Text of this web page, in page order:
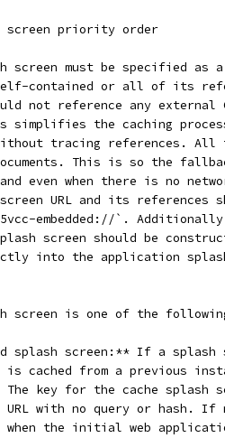
screen priority order
screen must be specified as a
contained or all of its
not reference any
simplifies the caching
tracing references. All
This is so the
even when there is no
URL and its
embedded://`. Additionally
screen should be
into the application splash
screen is one of the
splash screen:** If a splash
is cached from a previous
The key for the cache splash
URL with no query or hash. If
when the initial web